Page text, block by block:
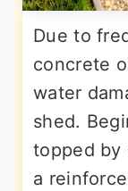
Due to
concrete
water
shed.
topped by
a